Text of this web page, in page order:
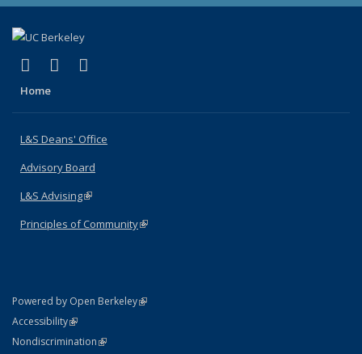
X (formerly Twitter)
(link is external)
LinkedIn
(link is external)
Home
L&S Deans' Office
Advisory Board
L&S Advising(link is external)
Principles of Community(link is external)
Powered by Open Berkeley(link is external)
AccessibilityStatement
(link is external)
NondiscriminationPolicy Statement
(link is external)